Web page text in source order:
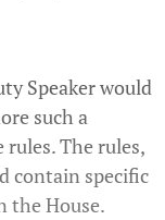
Speaker would
such a
The rules,
contain specific
the House.